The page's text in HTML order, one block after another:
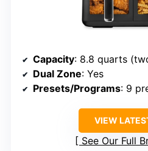
Capacity: 8.8 quarts
Dual Zone: Yes
Presets/Programs: 9
VIEW
See Our Full